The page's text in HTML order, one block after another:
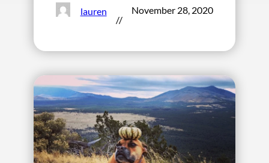
lauren
//
November 28, 2020